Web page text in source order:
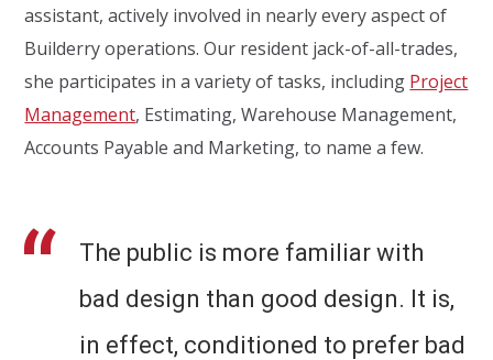
assistant, actively involved in nearly every aspect of
Builderry operations. Our resident jack-of-all-trades,
she participates in a variety of tasks, including Project
Management, Estimating, Warehouse Management,
Accounts Payable and Marketing, to name a few.
The public is more familiar with
bad design than good design. It is,
in effect, conditioned to prefer bad